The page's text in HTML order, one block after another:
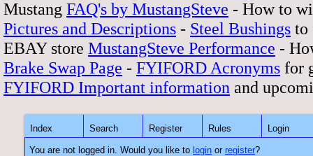
Mustang FAQ's by MustangSteve - How to
Pictures and Descriptions - Steel Bushings to
EBAY store MustangSteve Performance -
Brake Swap Page - FYIFORD Acronyms for
FYIFORD Important information and
Index Search Register Rules Login
You are not logged in. Would you like to login or register?